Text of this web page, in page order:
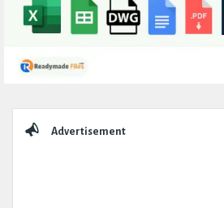
Advertisement